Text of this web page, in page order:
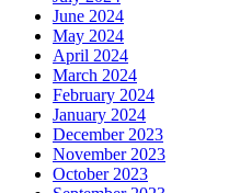
June 2024
May 2024
April 2024
March 2024
February 2024
January 2024
December 2023
November 2023
October 2023